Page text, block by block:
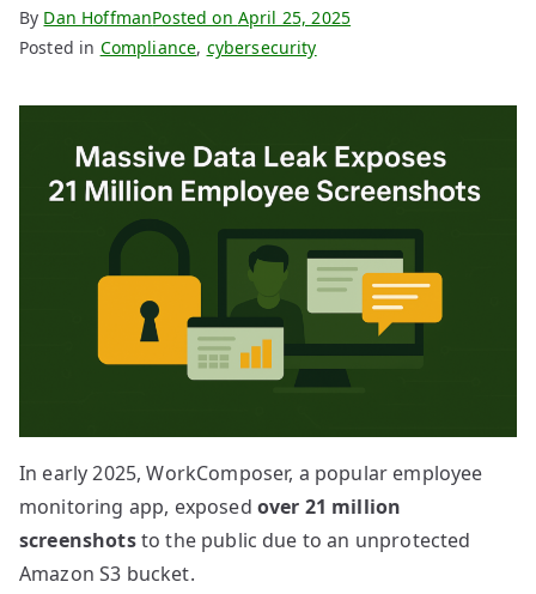
By Dan HoffmanPosted on April 25, 2025
Posted in Compliance, cybersecurity
In early 2025, WorkComposer, a popular employee
monitoring app, exposed over 21 million
screenshotsto the public due to an unprotected
Amazon S3 bucket.